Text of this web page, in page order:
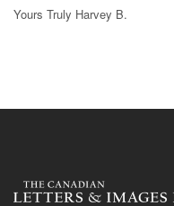
Yours Truly Harvey B.